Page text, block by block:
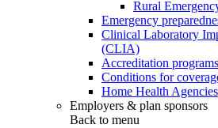
Rural
Emergency
Clinical Laboratory
(CLIA)
Accreditation programs
Conditions for
Home Health Agencies
Employers & plan sponsors
Back to menu